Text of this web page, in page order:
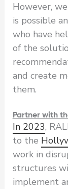
However,
is possible
who have
of the
and create
them.
Partner with
In 2023,
to the
work in
structures
implement